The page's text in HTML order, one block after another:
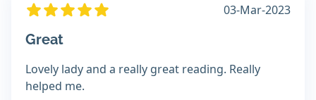
03-Mar-2023
Great
Lovely lady and a really great reading. Really
helped me.